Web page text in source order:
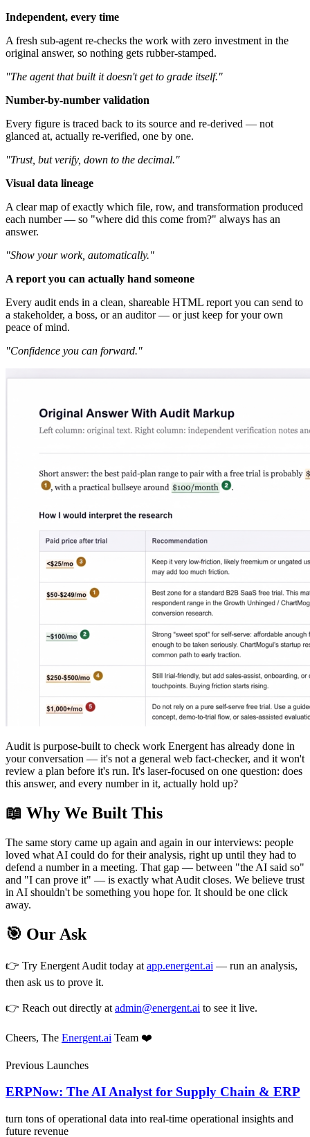
Independent, every time
A fresh sub-agent re-checks the work with zero investment in the
original answer, so nothing gets rubber-stamped.
"The agent that built it doesn't get to grade itself."
Number-by-number validation
Every figure is traced back to its source and re-derived — not
glanced at, actually re-verified, one by one.
"Trust, but verify, down to the decimal."
Visual data lineage
A clear map of exactly which file, row, and transformation produced
each number — so "where did this come from?" always has an
answer.
"Show your work, automatically."
A report you can actually hand someone
Every audit ends in a clean, shareable HTML report you can send to
a stakeholder, a boss, or an auditor — or just keep for your own
peace of mind.
"Confidence you can forward."
Audit is purpose-built to check work Energent has already done in
your conversation — it's not a general web fact-checker, and it won't
review a plan before it's run. It's laser-focused on one question: does
this answer, and every number in it, actually hold up?
📖 Why We Built This
The same story came up again and again in our interviews: people
loved what AI could do for their analysis, right up until they had to
defend a number in a meeting. That gap — between "the AI said so"
and "I can prove it" — is exactly what Audit closes. We believe trust
in AI shouldn't be something you hope for. It should be one click
away.
🎯 Our Ask
👉 Try Energent Audit today at app.energent.ai — run an analysis,
then ask us to prove it.
👉 Reach out directly at admin@energent.ai to see it live.
Cheers, The Energent.ai Team ❤️
Previous Launches
ERPNow: The AI Analyst for Supply Chain & ERP
turn tons of operational data into real-time operational insights and
future revenue